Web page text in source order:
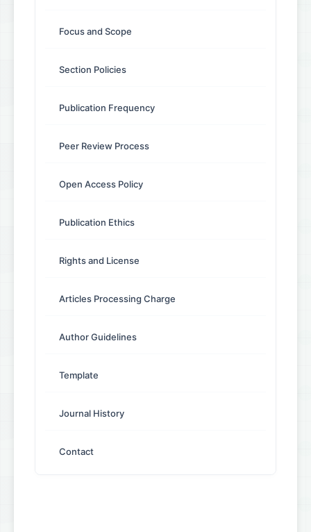
Focus and Scope
Section Policies
Publication Frequency
Peer Review Process
Open Access Policy
Publication Ethics
Rights and License
Articles Processing Charge
Author Guidelines
Template
Journal History
Contact